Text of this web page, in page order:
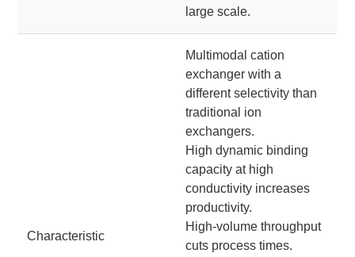
large scale.
Characteristic
Multimodal cation
exchanger with a
different selectivity than
traditional ion
exchangers.
High dynamic binding
capacity at high
conductivity increases
productivity.
High-volume throughput
cuts process times.